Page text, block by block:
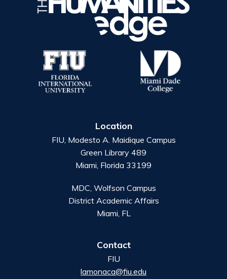
Location
FIU, Modesto A. Maidique Campus
Green Library 489
Miami, Florida 33199
MDC, Wolfson Campus
District Academic Affairs
Miami, FL
Contact
FIU
lamonaca@fiu.edu